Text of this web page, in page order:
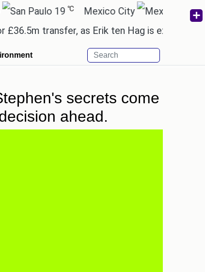
19℃ Mexico City 15.2
transfer, as Erik ten Hag is expected to leave.
secrets come
ahead.